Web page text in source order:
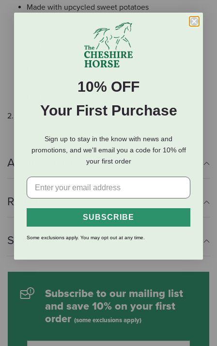
Made with upcycled sweet potatoes
No artificial flavors
Proudly made in the USA
Made using solar energy
2.5 oz.
Additional Info
Reviews
Shipping Information
Subscribe to our mailing list
and save 10% on your first
order (some exclusions apply)
10% OFF
Your First Purchase
Sign up to stay in the know with news and
promotions, and we'll email you a code for 10% off
your first order
SUBSCRIBE
Some exclusions apply. You may opt out at any time.